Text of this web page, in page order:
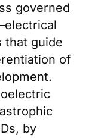
governed
that guide
of
by